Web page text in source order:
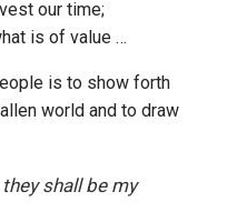
our time;
is of value …
is to show forth
world and to draw
shall be my